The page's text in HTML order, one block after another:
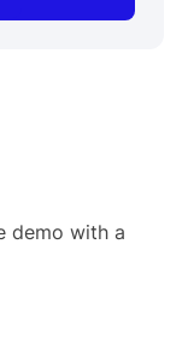
demo with a